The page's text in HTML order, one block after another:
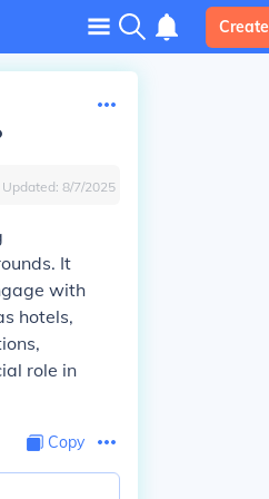
Create
Updated: 8/7/2025
It
with
hotels,
role in
Copy